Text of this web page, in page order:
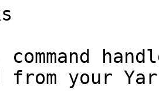
command
from your